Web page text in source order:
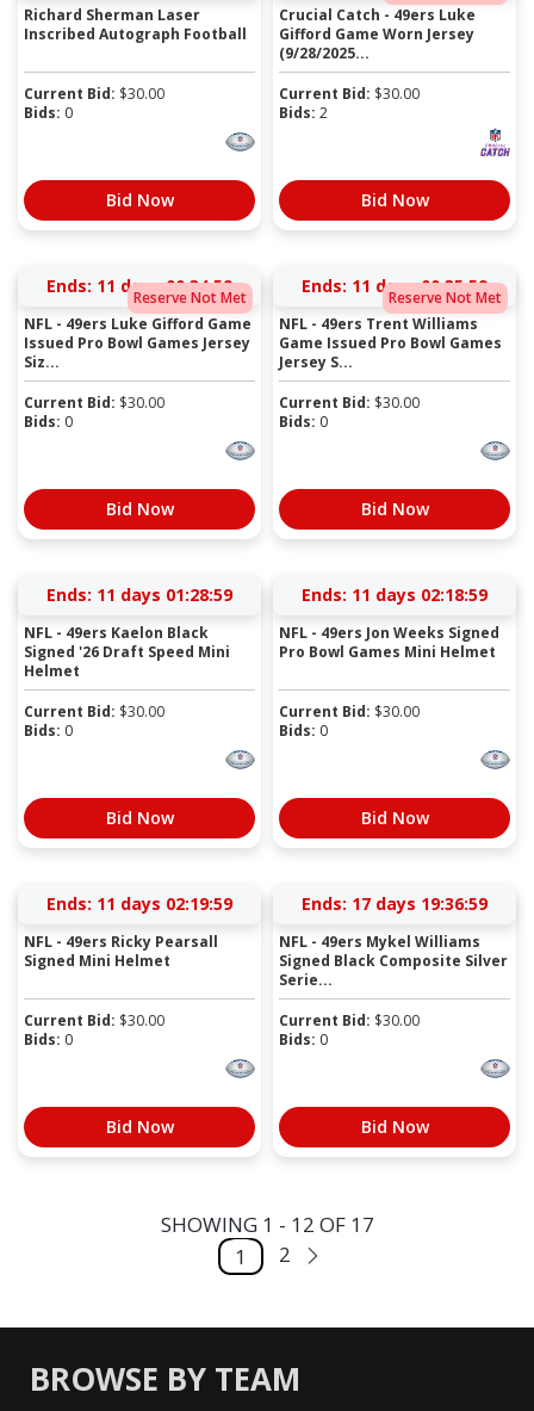
Richard Sherman Laser
Inscribed Autograph Football
Current Bid: $30.00
Bids: 0
Bid Now
Crucial Catch - 49ers Luke
Gifford Game Worn Jersey
(9/28/2025...
Current Bid: $30.00
Bids: 2
Bid Now
Reserve Not Met
Ends: 11 days 00:34:58
NFL - 49ers Luke Gifford Game
Issued Pro Bowl Games Jersey
Siz...
Current Bid: $30.00
Bids: 0
Bid Now
Reserve Not Met
Ends: 11 days 00:35:58
NFL - 49ers Trent Williams
Game Issued Pro Bowl Games
Jersey S...
Current Bid: $30.00
Bids: 0
Bid Now
Ends: 11 days 01:28:58
NFL - 49ers Kaelon Black
Signed '26 Draft Speed Mini
Helmet
Current Bid: $30.00
Bids: 0
Bid Now
Ends: 11 days 02:18:58
NFL - 49ers Jon Weeks Signed
Pro Bowl Games Mini Helmet
Current Bid: $30.00
Bids: 0
Bid Now
Ends: 11 days 02:19:58
NFL - 49ers Ricky Pearsall
Signed Mini Helmet
Current Bid: $30.00
Bids: 0
Bid Now
Ends: 17 days 19:36:58
NFL - 49ers Mykel Williams
Signed Black Composite Silver
Serie...
Current Bid: $30.00
Bids: 0
Bid Now
SHOWING 1 - 12 OF 17
1
2
BROWSE BY TEAM